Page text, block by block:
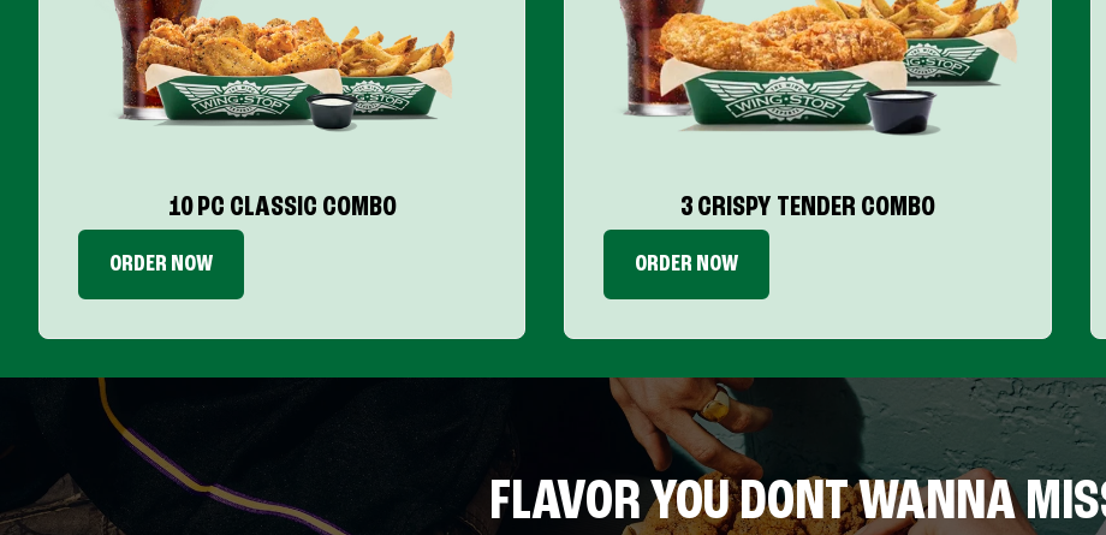
10 PC CLASSIC COMBO
ORDER NOW
3 CRISPY TENDER COMBO
ORDER NOW
FLAVOR YOU DONT WANNA